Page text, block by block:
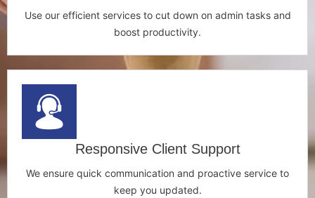
Use our efficient services to cut down on admin tasks and
boost productivity.
Responsive Client Support
We ensure quick communication and proactive service to
keep you updated.